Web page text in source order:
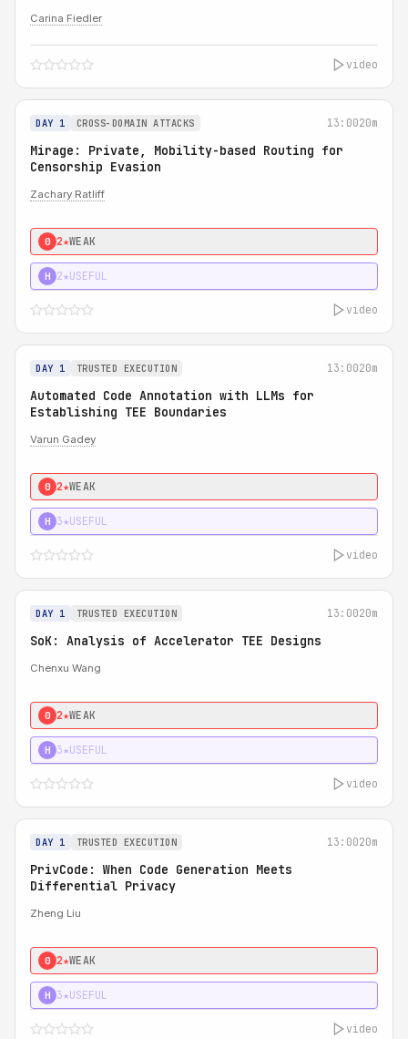
Carina Fiedler
video
DAY 1 CROSS-DOMAIN ATTACKS 13:0020m
Mirage: Private, Mobility-based Routing for
Censorship Evasion
Zachary Ratliff
0 2★WEAK
H 2★USEFUL
video
DAY 1 TRUSTED EXECUTION 13:0020m
Automated Code Annotation with LLMs for
Establishing TEE Boundaries
Varun Gadey
0 2★WEAK
H 3★USEFUL
video
DAY 1 TRUSTED EXECUTION 13:0020m
SoK: Analysis of Accelerator TEE Designs
Chenxu Wang
0 2★WEAK
H 3★USEFUL
video
DAY 1 TRUSTED EXECUTION 13:0020m
PrivCode: When Code Generation Meets
Differential Privacy
Zheng Liu
0 2★WEAK
H 3★USEFUL
video